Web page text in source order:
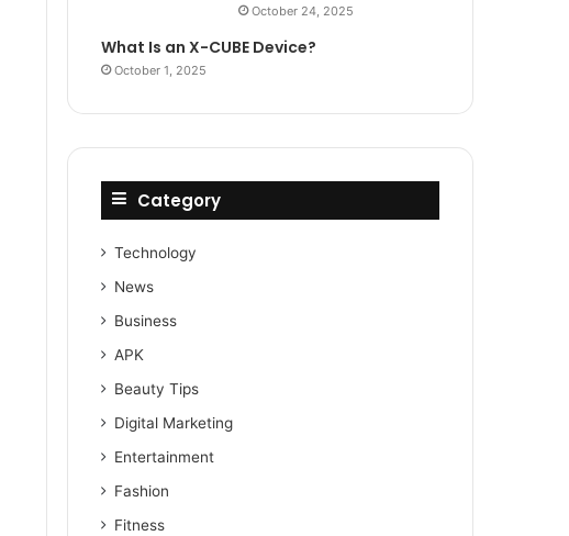
October 24, 2025
What Is an X-CUBE Device?
October 1, 2025
Category
Technology
News
Business
APK
Beauty Tips
Digital Marketing
Entertainment
Fashion
Fitness